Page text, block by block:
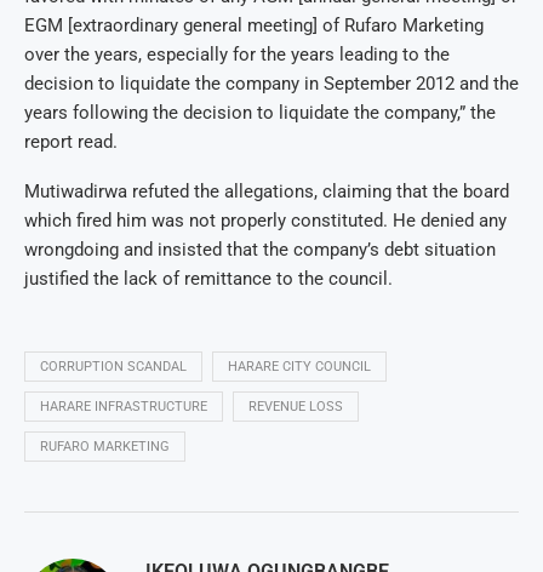
EGM [extraordinary general meeting] of Rufaro Marketing
over the years, especially for the years leading to the
decision to liquidate the company in September 2012 and the
years following the decision to liquidate the company,” the
report read.
Mutiwadirwa refuted the allegations, claiming that the board
which fired him was not properly constituted. He denied any
wrongdoing and insisted that the company’s debt situation
justified the lack of remittance to the council.
CORRUPTION SCANDAL HARARE CITY COUNCIL
HARARE INFRASTRUCTURE REVENUE LOSS
RUFARO MARKETING